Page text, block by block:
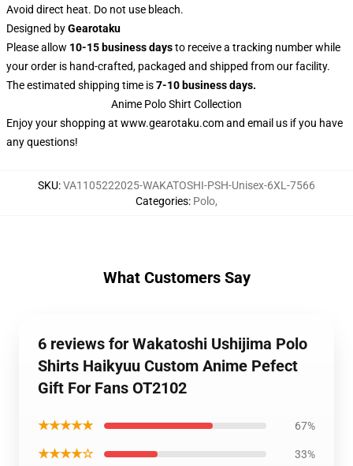
Avoid direct heat. Do not use bleach.
Designed byGearotaku
Please allow 10-15 business daysto receive a tracking number while
your order is hand-crafted, packaged and shipped from our facility.
The estimated shipping time is7-10 business days.
Anime Polo Shirt Collection
Enjoy your shopping at www.gearotaku.comand email us if you have
any questions!
SKU:VA1105222025-WAKATOSHI-PSH-Unisex-6XL-7566
Categories: Polo,
What Customers Say
6 reviews for Wakatoshi Ushijima Polo
Shirts Haikyuu Custom Anime Pefect
Gift For Fans OT2102
★★★★★ 67%
★★★★☆ 33%